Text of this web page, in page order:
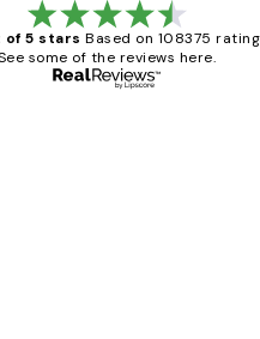
of 5 stars Based on 108375
some of the reviews here.